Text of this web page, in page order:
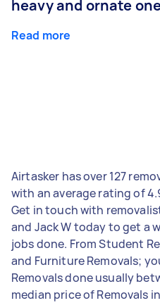
heavy and ornate
Read more
Airtasker has over 127
with an average rating of
Get in touch with
and Jack W today to get a
jobs done. From Student
and Furniture Removals;
Removals done usually
median price of Removals